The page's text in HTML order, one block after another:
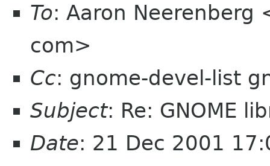
To: Aaron Neerenberg
com>
Cc: gnome-devel-list
Subject: Re: GNOME
Date: 21 Dec 2001